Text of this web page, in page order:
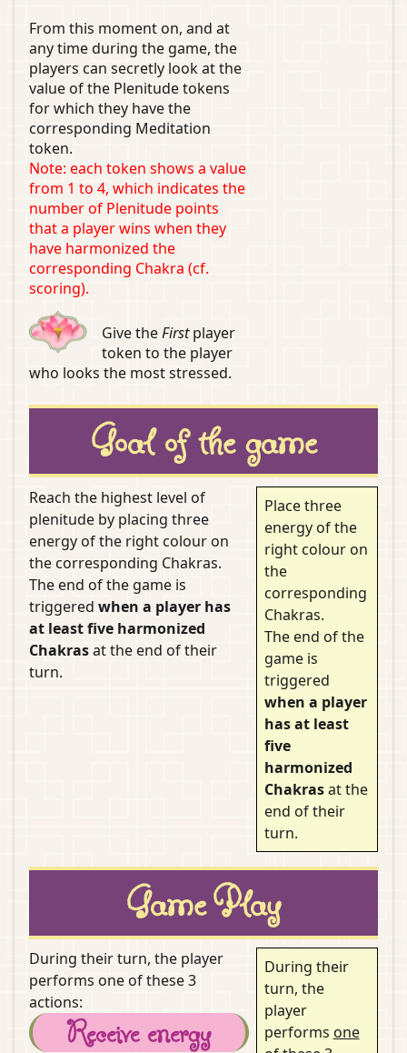
From this moment on, and at
any time during the game, the
players can secretly look at the
value of the Plenitude tokens
for which they have the
corresponding Meditation
token.
Note: each token shows a value
from 1 to 4, which indicates the
number of Plenitude points
that a player wins when they
have harmonized the
corresponding Chakra (cf.
scoring).
Give theFirstplayer
token to the player
who looks the most stressed.
Goal of the game
Place three
energy of the
right colour on
the
corresponding
Chakras.
The end of the
game is
triggered
when a player
has at least
five
harmonized
Chakrasat the
end of their
turn.
Reach the highest level of
plenitude by placing three
energy of the right colour on
the corresponding Chakras.
The end of the game is
triggered when a player has
at least five harmonized
Chakrasat the end of their
turn.
Game Play
During their
turn, the
player
performs one
During their turn, the player
performs one of these 3
actions:
Receive energy